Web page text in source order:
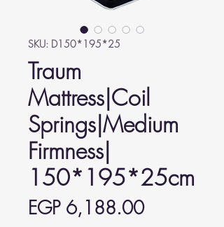
SKU: D150*195*25
Traum
Mattress|Coil
Springs|Medium
Firmness|
150*195*25cm
EGP 6,188.00Price